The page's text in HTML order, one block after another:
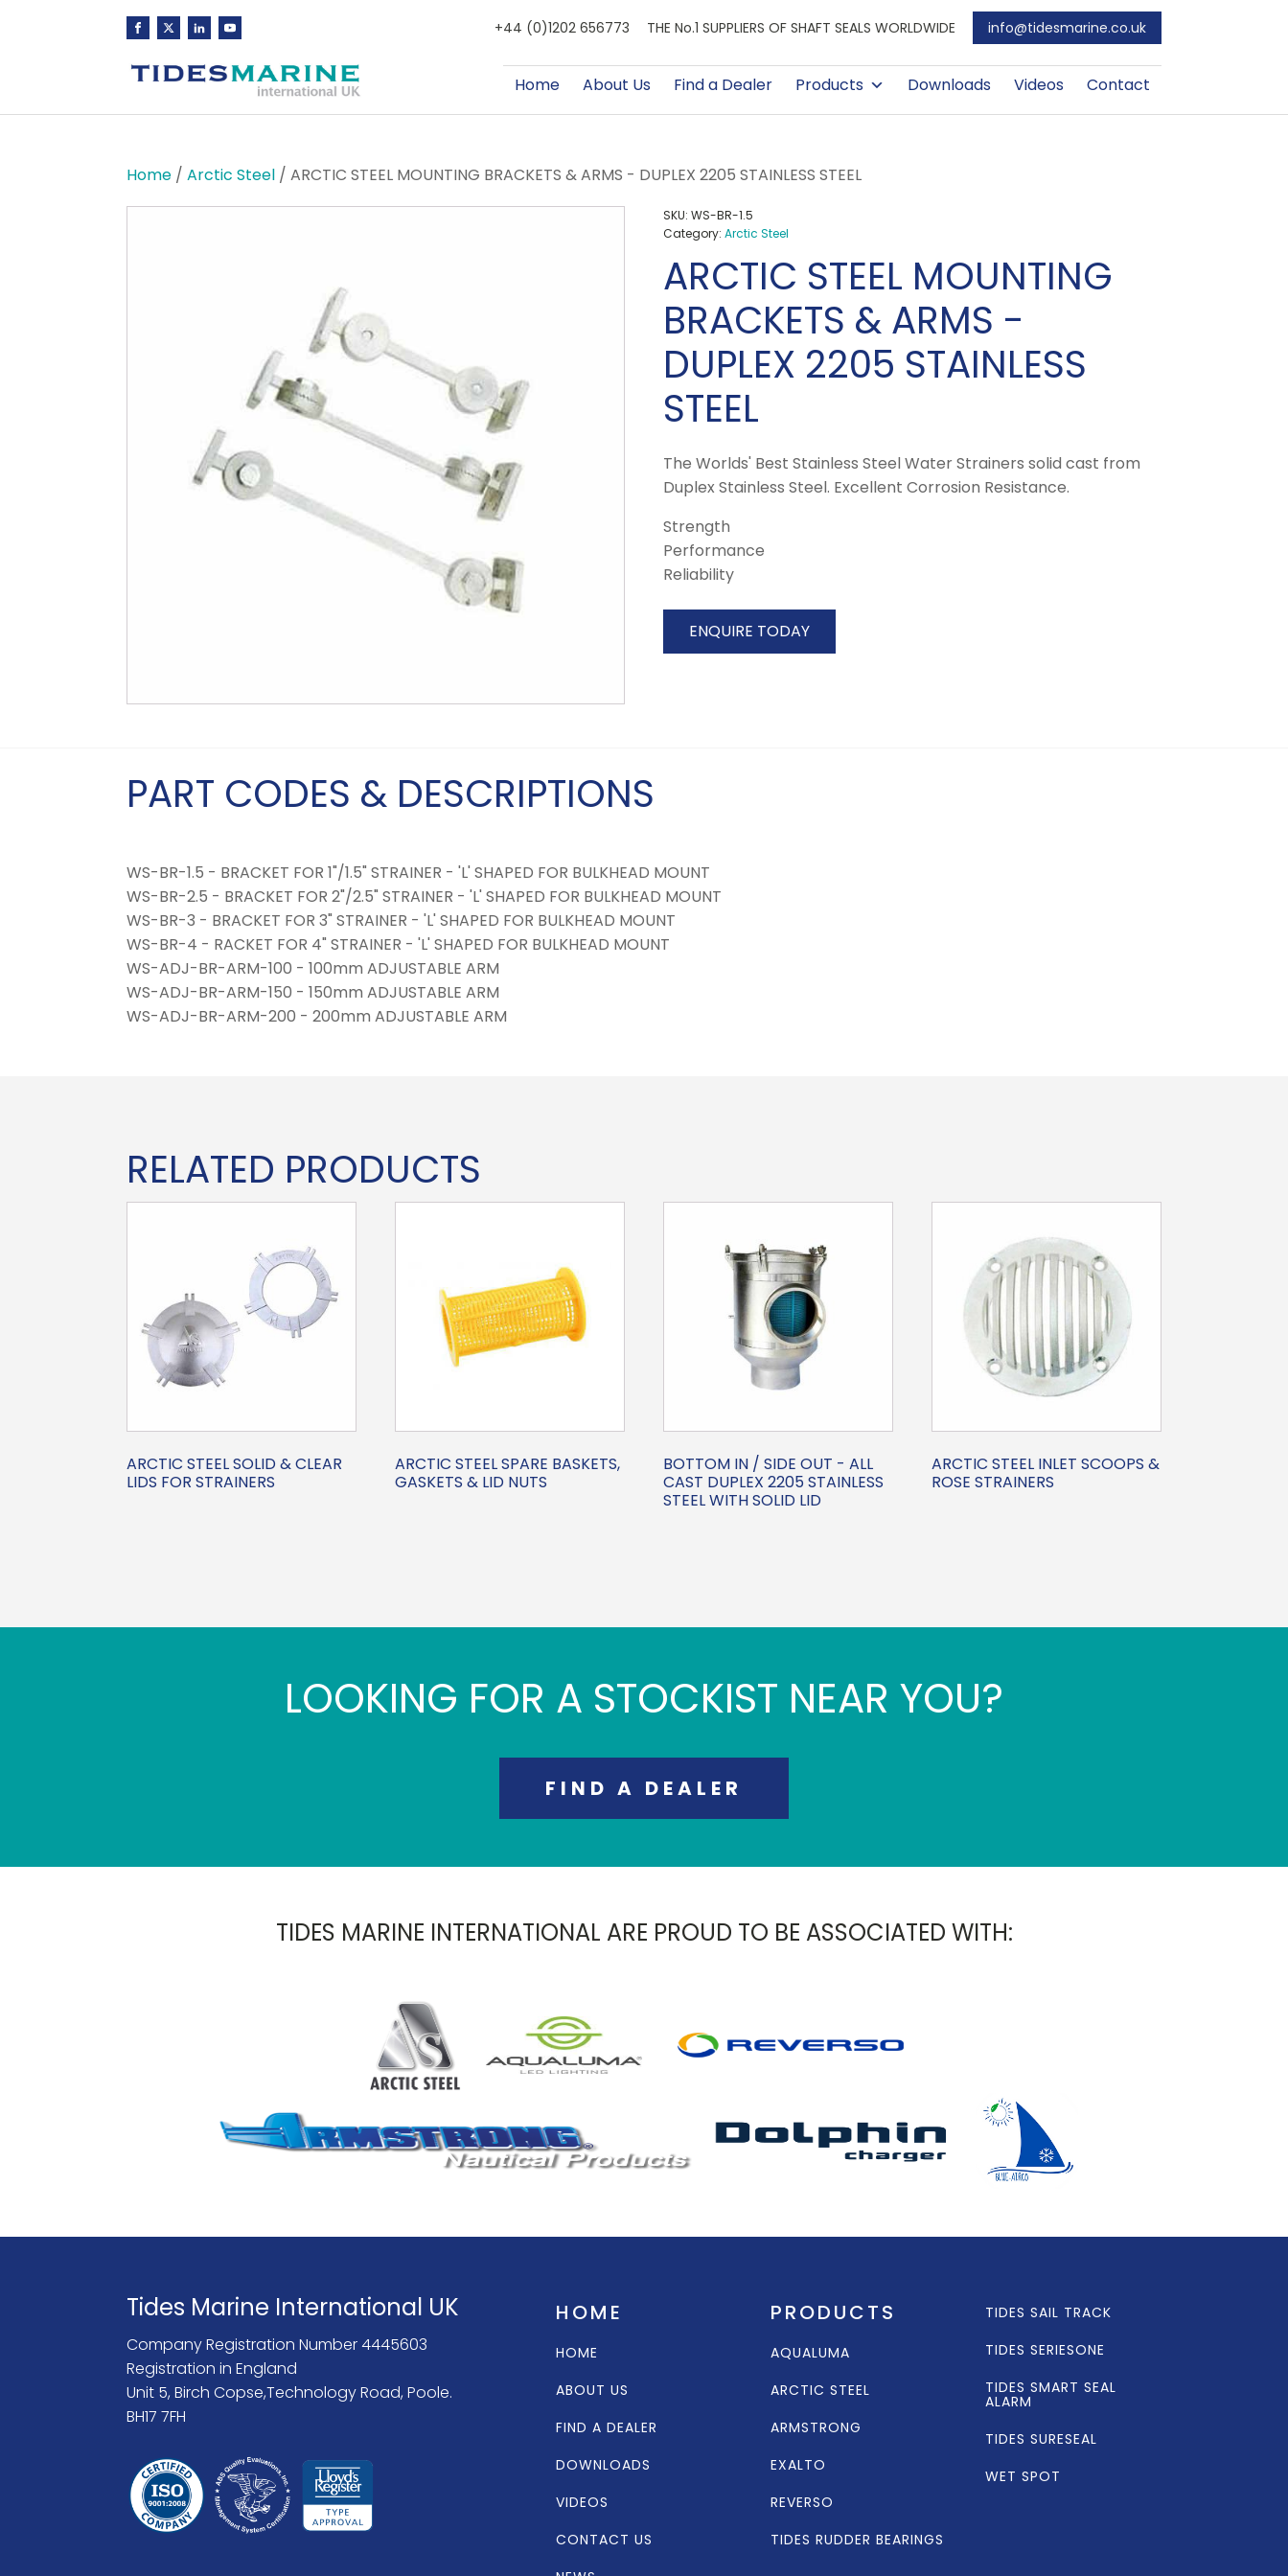
+44 (0)1202 656773 THE No.1 SUPPLIERS OF SHAFT SEALS WORLDWIDE info@tidesmarine.co.uk
Home About Us Find a Dealer Products Downloads Videos Contact
Home / Arctic Steel / ARCTIC STEEL MOUNTING BRACKETS & ARMS - DUPLEX 2205 STAINLESS STEEL
SKU: WS-BR-1.5
Category: Arctic Steel
ARCTIC STEEL MOUNTING
BRACKETS & ARMS -
DUPLEX 2205 STAINLESS
STEEL
The Worlds' Best Stainless Steel Water Strainers solid cast from
Duplex Stainless Steel. Excellent Corrosion Resistance.
Strength
Performance
Reliability
ENQUIRE TODAY
PART CODES & DESCRIPTIONS
WS-BR-1.5 - BRACKET FOR 1"/1.5" STRAINER - 'L' SHAPED FOR BULKHEAD MOUNT
WS-BR-2.5 - BRACKET FOR 2"/2.5" STRAINER - 'L' SHAPED FOR BULKHEAD MOUNT
WS-BR-3 - BRACKET FOR 3" STRAINER - 'L' SHAPED FOR BULKHEAD MOUNT
WS-BR-4 - RACKET FOR 4" STRAINER - 'L' SHAPED FOR BULKHEAD MOUNT
WS-ADJ-BR-ARM-100 - 100mm ADJUSTABLE ARM
WS-ADJ-BR-ARM-150 - 150mm ADJUSTABLE ARM
WS-ADJ-BR-ARM-200 - 200mm ADJUSTABLE ARM
RELATED PRODUCTS
ARCTIC STEEL SOLID & CLEAR
LIDS FOR STRAINERS
ARCTIC STEEL SPARE BASKETS,
GASKETS & LID NUTS
BOTTOM IN / SIDE OUT - ALL
CAST DUPLEX 2205 STAINLESS
STEEL WITH SOLID LID
ARCTIC STEEL INLET SCOOPS &
ROSE STRAINERS
LOOKING FOR A STOCKIST NEAR YOU?
FIND A DEALER
TIDES MARINE INTERNATIONAL ARE PROUD TO BE ASSOCIATED WITH:
Tides Marine International UK
Company Registration Number 4445603
Registration in England
Unit 5, Birch Copse,Technology Road, Poole.
BH17 7FH
HOME
HOME
ABOUT US
FIND A DEALER
DOWNLOADS
VIDEOS
CONTACT US
PRODUCTS
AQUALUMA
ARCTIC STEEL
ARMSTRONG
EXALTO
REVERSO
TIDES RUDDER BEARINGS
TIDES SAIL TRACK
TIDES SERIESONE
TIDES SMART SEAL
ALARM
TIDES SURESEAL
WET SPOT